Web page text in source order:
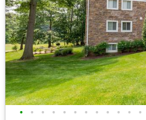
• • • • • • • • • • • •